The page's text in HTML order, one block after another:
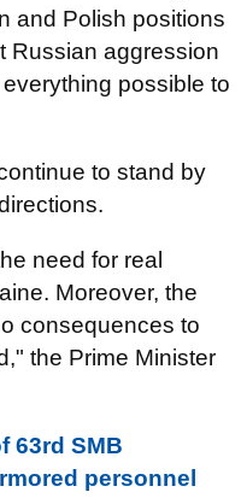
and Polish positions
Russian aggression
possible to
to stand by
need for real
Moreover, the
consequences to
the Prime Minister
63rd SMB
personnel